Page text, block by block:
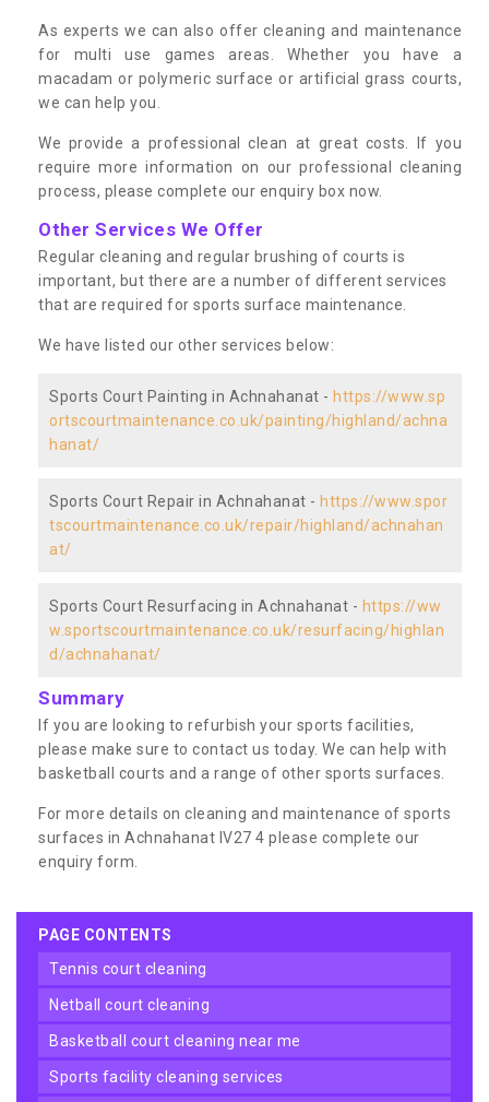
As experts we can also offer cleaning and maintenance
for multi use games areas. Whether you have a
macadam or polymeric surface or artificial grass courts,
we can help you.
We provide a professional clean at great costs. If you
require more information on our professional cleaning
process, please complete our enquiry box now.
Other Services We Offer
Regular cleaning and regular brushing of courts is
important, but there are a number of different services
that are required for sports surface maintenance.
We have listed our other services below:
Sports Court Painting in Achnahanat - https://www.sp
ortscourtmaintenance.co.uk/painting/highland/achna
hanat/
Sports Court Repair in Achnahanat - https://www.spor
tscourtmaintenance.co.uk/repair/highland/achnahan
at/
Sports Court Resurfacing in Achnahanat - https://ww
w.sportscourtmaintenance.co.uk/resurfacing/highlan
d/achnahanat/
Summary
If you are looking to refurbish your sports facilities,
please make sure to contact us today. We can help with
basketball courts and a range of other sports surfaces.
For more details on cleaning and maintenance of sports
surfaces in Achnahanat IV27 4 please complete our
enquiry form.
PAGE CONTENTS
tennis court cleaning
netball court cleaning
basketball court cleaning near me
sports facility cleaning services